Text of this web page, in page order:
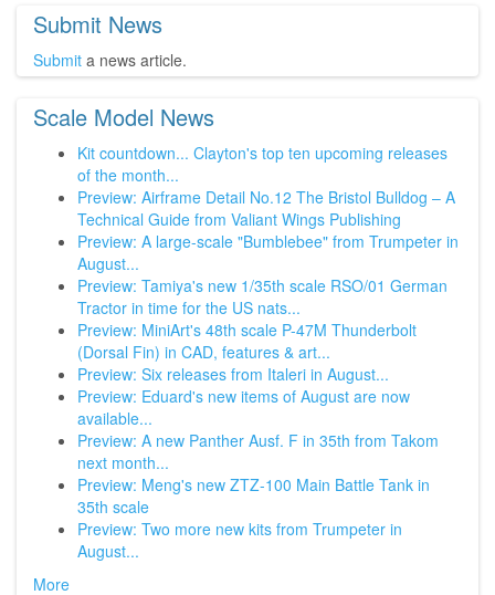
Submit News
Submit a news article.
Scale Model News
Kit countdown... Clayton's top ten upcoming releases
of the month...
Preview: Airframe Detail No.12 The Bristol Bulldog – A
Technical Guide from Valiant Wings Publishing
Preview: A large-scale "Bumblebee" from Trumpeter in
August...
Preview: Tamiya's new 1/35th scale RSO/01 German
Tractor in time for the US nats...
Preview: MiniArt's 48th scale P-47M Thunderbolt
(Dorsal Fin) in CAD, features & art...
Preview: Six releases from Italeri in August...
Preview: Eduard's new items of August are now
available...
Preview: A new Panther Ausf. F in 35th from Takom
next month...
Preview: Meng's new ZTZ-100 Main Battle Tank in
35th scale
Preview: Two more new kits from Trumpeter in
August...
More